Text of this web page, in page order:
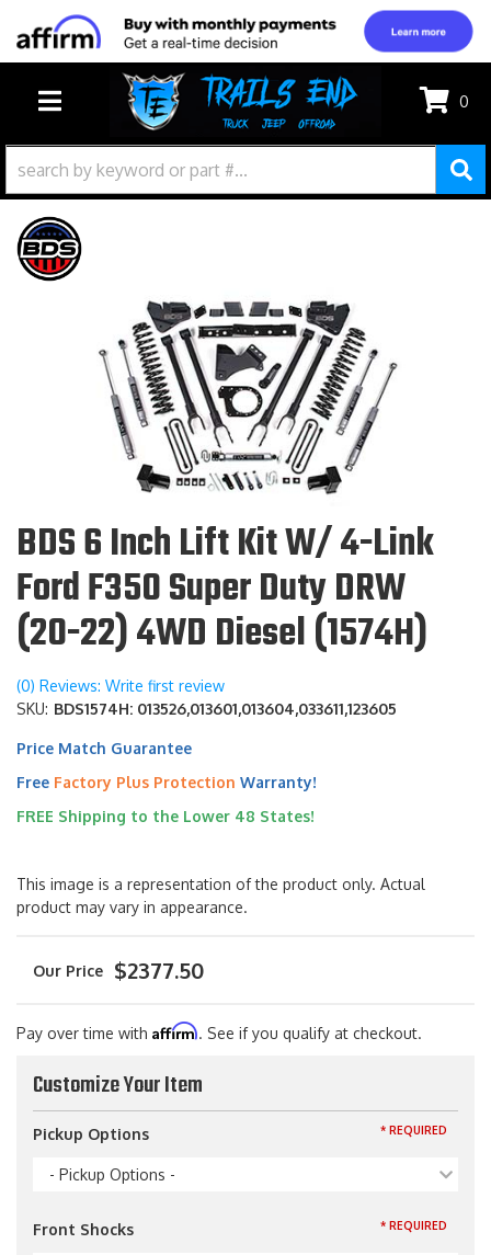
TOGGLE NAVIGATION
0
BDS 6 Inch Lift Kit W/ 4-Link
Ford F350 Super Duty DRW
(20-22) 4WD Diesel (1574H)
(0) Reviews: Write first review
SKU: BDS1574H: 013526,013601,013604,033611,123605
Price Match Guarantee
Free Factory Plus Protection Warranty!
FREE Shipping to the Lower 48 States!
This image is a representation of the product only. Actual
product may vary in appearance.
$2377.50
Pay over time with Affirm. See if you qualify at checkout.
Customize Your Item
Pickup Options
- Pickup Options -
* REQUIRED
Front Shocks * REQUIRED